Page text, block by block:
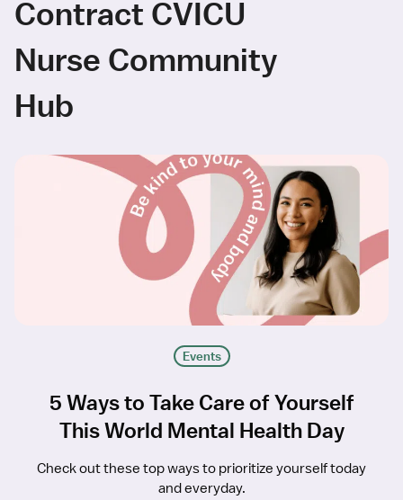
Contract CVICU
Nurse Community
Hub
Events
5 Ways to Take Care of Yourself
This World Mental Health Day
Check out these top ways to prioritize yourself today
and everyday.